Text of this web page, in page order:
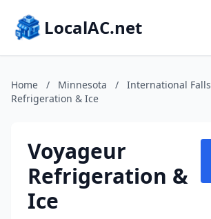
LocalAC.net
Home / Minnesota / International Falls
Refrigeration & Ice
Voyageur
Refrigeration &
Ice